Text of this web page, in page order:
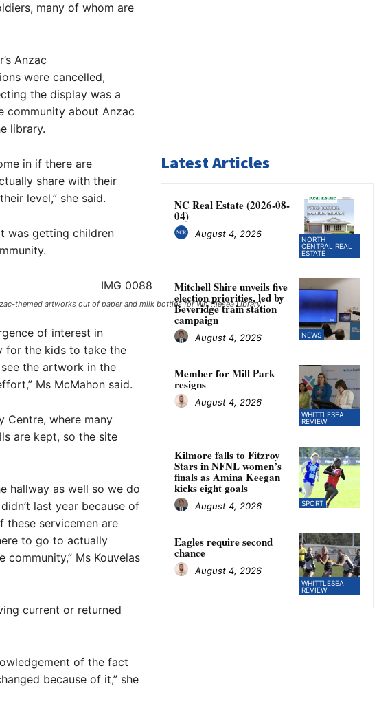
many of whom are
Anzac
were cancelled,
the display was a
community about Anzac
library.
in if there are
share with their
level,” she said.
was getting children
themed artworks out of paper and milk bottles for Whittlesea Library.
of interest in
for the kids to take the
the artwork in the
Ms McMahon said.
Centre, where many
are kept, so the site
hallway as well so we do
last year because of
these servicemen are
to go to actually
Ms Kouvelas
current or returned
of the fact
because of it,” she
Latest Articles
NORTH
CENTRAL REAL
ESTATE
NC Real Estate (2026-08-
04)
August 4, 2026
NEWS
Mitchell Shire unveils five
election priorities, led by
Beveridge train station
campaign
August 4, 2026
WHITTLESEA
REVIEW
Member for Mill Park
resigns
August 4, 2026
SPORT
Kilmore falls to Fitzroy
Stars in NFNL women’s
finals as Amina Keegan
kicks eight goals
August 4, 2026
WHITTLESEA
REVIEW
Eagles require second
chance
August 4, 2026